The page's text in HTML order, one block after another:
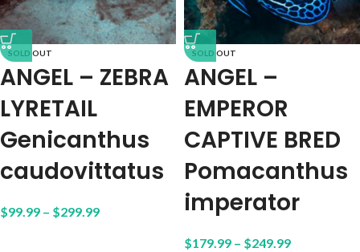
SOLD OUT
ANGEL – ZEBRA
LYRETAIL
Genicanthus
caudovittatus
$99.99 – $299.99
SOLD OUT
ANGEL –
EMPEROR
CAPTIVE BRED
Pomacanthus
imperator
$179.99 – $249.99